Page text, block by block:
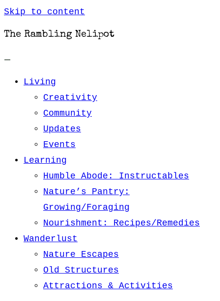
Skip to content
The Rambling Nelipot
Living
Creativity
Community
Updates
Events
Learning
Humble Abode: Instructables
Nature’s Pantry:
Growing/Foraging
Nourishment: Recipes/Remedies
Wanderlust
Nature Escapes
Old Structures
Attractions & Activities